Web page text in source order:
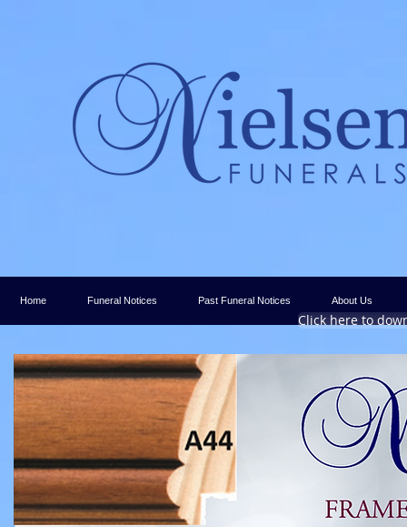
Home Funeral Notices Past Funeral Notices About Us
Click here to